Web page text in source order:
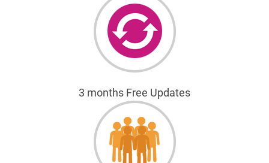
3 months Free Updates